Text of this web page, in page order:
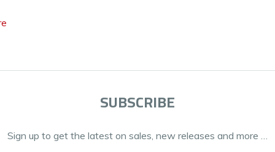
SUBSCRIBE
Sign up to get the latest on sales, new releases and more …